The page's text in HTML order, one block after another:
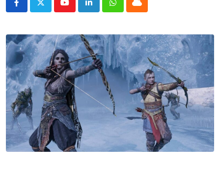
YoutubeLinkedInWhatsappCloud